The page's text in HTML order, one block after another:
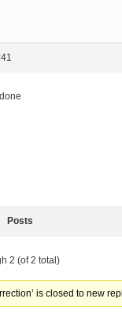
done
Posts
2 (of 2 total)
is closed to new